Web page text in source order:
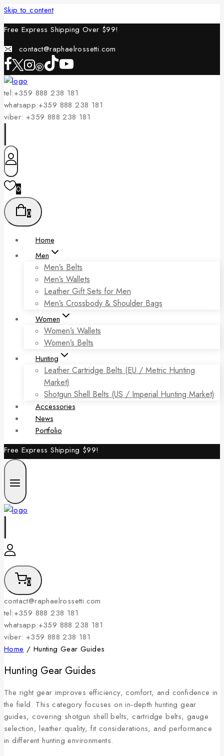
Skip to content
Free Express Shipping Over $99!
contact@raphaelrossetti.com
tel:+359 888 238 181
whatsapp:+359 888 238 181
viber: +359 888 238 181
0
0
Home
Men
Men’s Belts
Men’s Wallets
Leather Gift Sets for Men
Men’s Crossbody & Shoulder Bags
Women
Women’s Wallets
Women’s Belts
Hunting
Leather Cartridge Belts (EU / Metric Hunting
Market)
Shotgun Shell Belts (US / Imperial Hunting Market)
Accessories
News
Portfolio
Free Express Shipping $99!
0
contact@raphaelrossetti.com
tel:+359 888 238 181
whatsapp:+359 888 238 181
viber: +359 888 238 181
Home / Hunting Gear Guides
Hunting Gear Guides
The right gear improves efficiency, comfort, and confidence in
the field. This category focuses on in-depth hunting gear
guides, covering shotgun shell belts, cartridge belts, gauge
selection, leather quality, fit considerations, and performance
in different hunting environments.